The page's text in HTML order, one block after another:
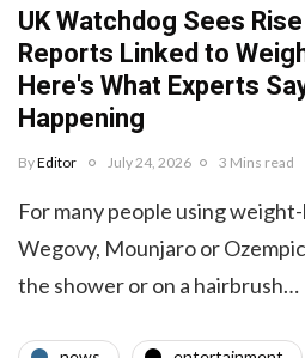
UK Watchdog Sees
Reports Linked to
Here's What Experts
Happening
ByEditor July 24, 2026 3 Mins read
For many people using
Wegovy, Mounjaro or
the shower or on a hairbrush…